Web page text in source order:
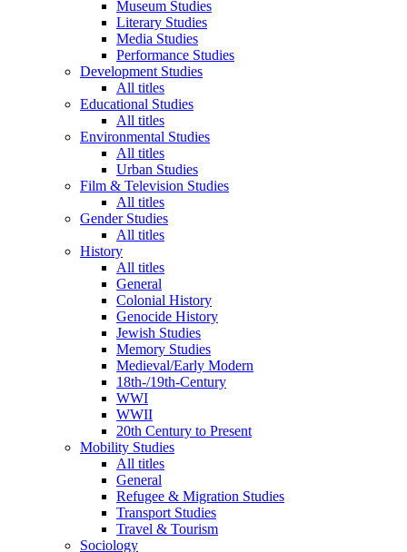
Museum Studies
Literary Studies
Media Studies
Performance Studies
Development Studies
All titles
Educational Studies
All titles
Environmental Studies
All titles
Urban Studies
Film & Television Studies
All titles
Gender Studies
All titles
History
All titles
General
Colonial History
Genocide History
Jewish Studies
Memory Studies
Medieval/Early Modern
18th-/19th-Century
WWI
WWII
20th Century to Present
Mobility Studies
All titles
General
Refugee & Migration Studies
Transport Studies
Travel & Tourism
Sociology